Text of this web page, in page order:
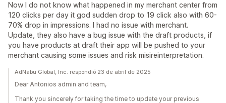
Now I do not know what happened in my merchant center from
120 clicks per day it god sudden drop to 19 click also with 60-
70% drop in impressions. I had no issue with merchant.
Update, they also have a bug issue with the draft products, if
you have products at draft their app will be pushed to your
merchant causing some issues and risk misireinterpretation.
AdNabu Global, Inc. respondió 23 de abril de 2025
Dear Antonios admin and team,
Thank you sincerely for taking the time to update your previous